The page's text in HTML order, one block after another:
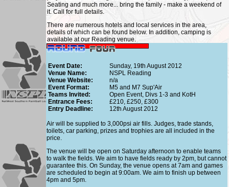
Seating and much more... bring the family - make a weekend of
it. Call for full details.
There are numerous hotels and local services in the area,
details of which can be found below. In addition, camping is
available at our Reading venue.
Event Date:
Venue Name:
Venue Website:
Event Format:
Teams Invited:
Entrance Fees:
Entry Deadline:
Sunday, 19th August 2012
NSPL Reading
n/a
M5 and M7 Sup'Air
Open Event, Divs 1-3 and KotH
£210, £250, £300
12th August 2012
Air will be supplied to 3,000psi air fills. Judges, trade stands,
toilets, car parking, prizes and trophies are all included in the
price.
The venue will be open on Saturday afternoon to enable teams
to walk the fields. We aim to have fields ready by 2pm, but cannot
guarantee this. On Sunday, the venue opens at 7am and games
are scheduled to begin at 9:00am. We aim to finish up between
4pm and 5pm.